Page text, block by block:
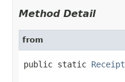
Method Detail
from
public static